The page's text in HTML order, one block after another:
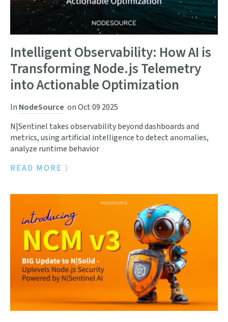
Intelligent Observability: How AI is
Transforming Node.js Telemetry
into Actionable Optimization
In NodeSource onOct 09 2025
N|Sentinel takes observability beyond dashboards and
metrics, using artificial intelligence to detect anomalies,
analyze runtime behavior
READ MORE